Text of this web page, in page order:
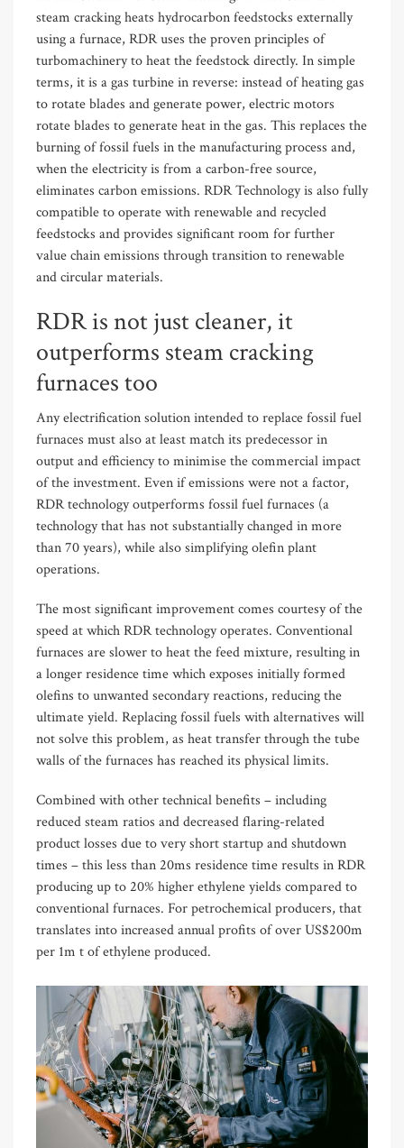
steam cracking heats hydrocarbon feedstocks externally
using a furnace, RDR uses the proven principles of
turbomachinery to heat the feedstock directly. In simple
terms, it is a gas turbine in reverse: instead of heating gas
to rotate blades and generate power, electric motors
rotate blades to generate heat in the gas. This replaces the
burning of fossil fuels in the manufacturing process and,
when the electricity is from acarbon-freesource,
eliminates carbon emissions. RDR Technology is also fully
compatible to operate with renewable and recycled
feedstocks and provides significant room for further
value chain emissions through transition to renewable
and circular materials.
RDR is not just cleaner, it
outperforms steam cracking
furnaces too
Any electrification solution intended to replace fossil fuel
furnaces must also at least match its predecessor in
output and efficiency to minimise the commercial impact
of the investment. Even if emissions were not a factor,
RDR technology outperforms fossil fuel furnaces (a
technology that has not substantially changed in more
than 70 years), while also simplifying olefin plant
operations.
The most significant improvement comes courtesy of the
speed at which RDR technology operates. Conventional
furnaces are slower to heat the feed mixture, resulting in
a longer residence time which exposes initially formed
olefins to unwanted secondary reactions, reducing the
ultimate yield. Replacing fossil fuels with alternatives will
not solve this problem, as heat transfer through the tube
walls of the furnaces has reached its physical limits.
Combined with other technical benefits –including
reduced steam ratios and decreased flaring-related
product losses due to very short startup and shutdown
times –this less than 20ms residence time results in RDR
producing up to 20% higher ethylene yields compared to
conventional furnaces. For petrochemical producers, that
translates into increased annual profits of overUS$200m
per 1m tof ethylene produced.